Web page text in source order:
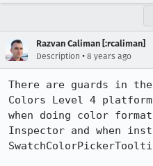
Razvan Caliman [:rcaliman]
Description • 8 years ago
There are guards in
Colors Level 4
when doing color
Inspector and when